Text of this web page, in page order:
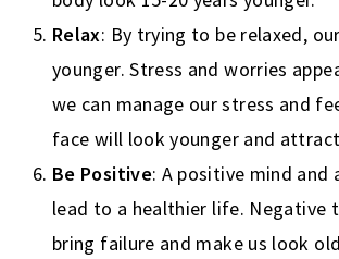
Relax: By trying to be relaxed,
younger. Stress and worries
we can manage our stress and
face will look younger and
Be Positive: A positive mind
lead to a healthier life. Negative
bring failure and make us look